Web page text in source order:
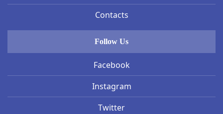
Contacts
Follow Us
Facebook
Instagram
Twitter